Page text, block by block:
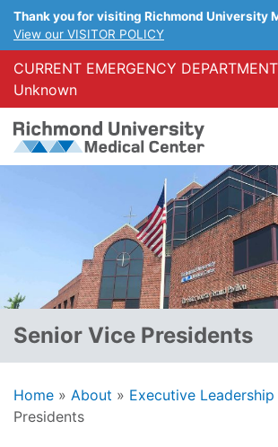
Thank you for visiting Richmond University
View our VISITOR POLICY
CURRENT EMERGENCY
Unknown
Senior Vice Presidents
Home » About » Executive Leadership
Presidents